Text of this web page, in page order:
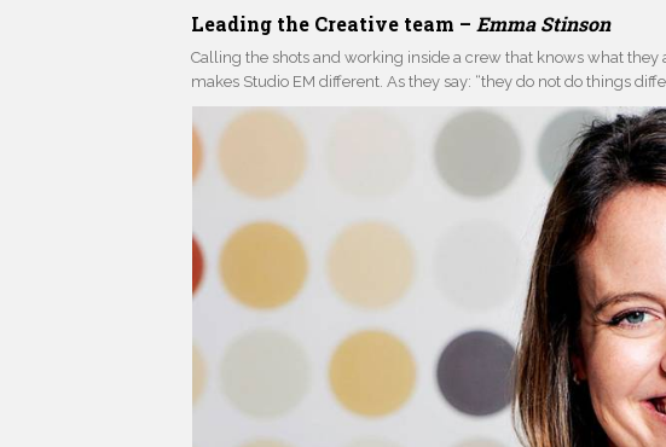
Leading the Creative team –Emma Stinson
Calling the shots and working inside a crew that knows what
makes Studio EM different. As they say: “they do not do things